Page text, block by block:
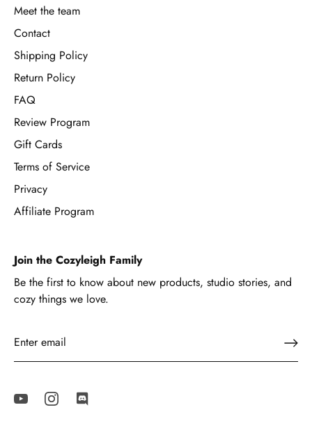
Meet the team
Contact
Shipping Policy
Return Policy
FAQ
Review Program
Gift Cards
Terms of Service
Privacy
Affiliate Program
Join the Cozyleigh Family
Be the first to know about new products, studio stories, and
cozy things we love.